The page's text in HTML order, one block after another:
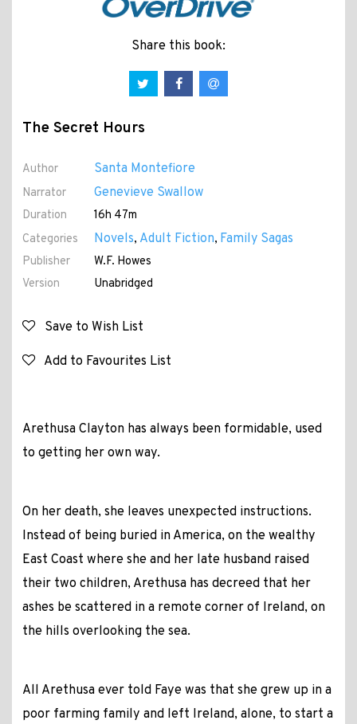
Share this book:
The Secret Hours
Author Santa Montefiore
Narrator Genevieve Swallow
Duration
16h 47m
Categories
Novels, Adult Fiction, Family Sagas
Publisher
W.F. Howes
Version
Unabridged
Save to Wish List
Add to Favourites List
Arethusa Clayton has always been formidable, used
to getting her own way.
On her death, she leaves unexpected instructions.
Instead of being buried in America, on the wealthy
East Coast where she and her late husband raised
their two children, Arethusa has decreed that her
ashes be scattered in a remote corner of Ireland, on
the hills overlooking the sea.
All Arethusa ever told Faye was that she grew up in a
poor farming family and left Ireland, alone, to start a